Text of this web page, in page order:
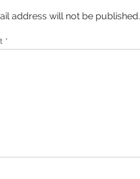
address will not be published.
*